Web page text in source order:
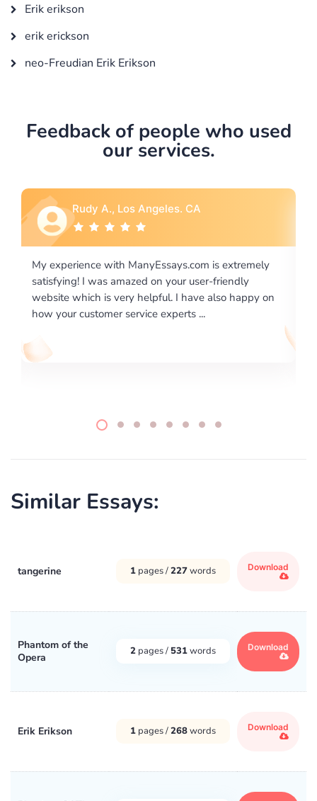
Erik erikson
erik erickson
neo-Freudian Erik Erikson
Feedback of people who used
our services.
extremely
friendly
happy on
Rebecca G., Portland, OR
I would like to say thank you for the level of
excellence on providing written works. My
required us a very difficult paper using a very
writing format and ...
Similar Essays:
tangerine 1 pages /227words Download
Phantom of the
Opera
2 pages / 531words Download
Erik Erikson 1 pages /268words Download